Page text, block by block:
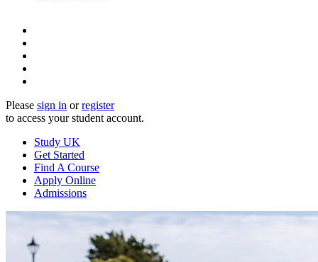
Please sign in orregister
to access your student account.
Study UK
Get Started
Find A Course
Apply Online
Admissions